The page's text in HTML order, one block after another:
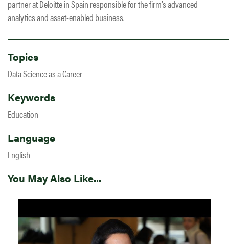
partner at Deloitte in Spain responsible for the firm’s advanced
analytics and asset-enabled business.
Topics
Data Science as a Career
Keywords
Education
Language
English
You May Also Like...